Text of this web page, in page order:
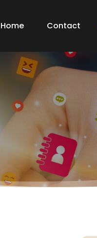
Home Contact